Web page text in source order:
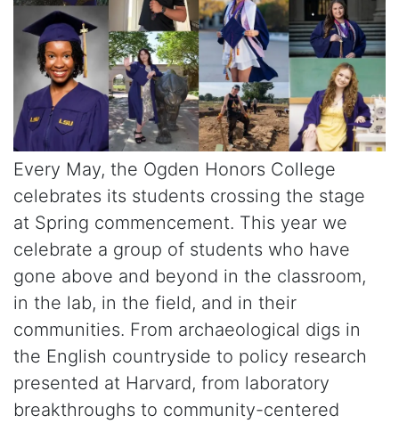
Every May, the Ogden Honors College
celebrates its students crossing the stage
at Spring commencement. This year we
celebrate a group of students who have
gone above and beyond in the classroom,
in the lab, in the field, and in their
communities. From archaeological digs in
the English countryside to policy research
presented at Harvard, from laboratory
breakthroughs to community-centered